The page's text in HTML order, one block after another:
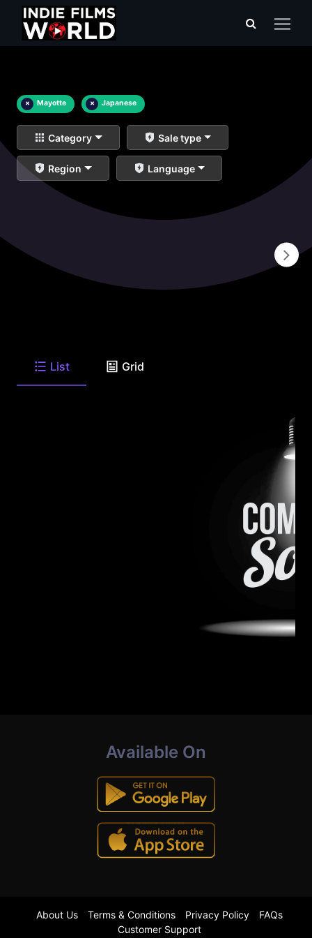
× Mayotte × Japanese
Category Sale type
Region Language
List Grid
Available On
About Us Terms & Conditions Privacy Policy
FAQs
Customer Support